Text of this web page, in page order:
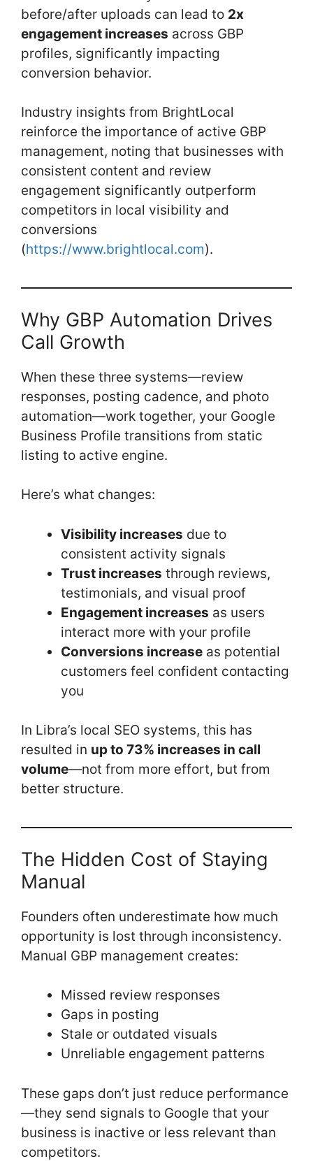
before/after uploads can lead to 2x
engagement increases across GBP
profiles, significantly impacting
conversion behavior.
Industry insights from BrightLocal
reinforce the importance of active GBP
management, noting that businesses with
consistent content and review
engagement significantly outperform
competitors in local visibility and
conversions
(https://www.brightlocal.com).
Why GBP Automation Drives
Call Growth
When these three systems—review
responses, posting cadence, and photo
automation—work together, your Google
Business Profile transitions from static
listing to active engine.
Here’s what changes:
Visibility increases due to
consistent activity signals
Trust increases through reviews,
testimonials, and visual proof
Engagement increases as users
interact more with your profile
Conversions increase as potential
customers feel confident contacting
you
In Libra’s local SEO systems, this has
resulted in up to 73% increases in call
volume—not from more effort, but from
better structure.
The Hidden Cost of Staying
Manual
Founders often underestimate how much
opportunity is lost through inconsistency.
Manual GBP management creates:
Missed review responses
Gaps in posting
Stale or outdated visuals
Unreliable engagement patterns
These gaps don’t just reduce performance
—they send signals to Google that your
business is inactive or less relevant than
competitors.